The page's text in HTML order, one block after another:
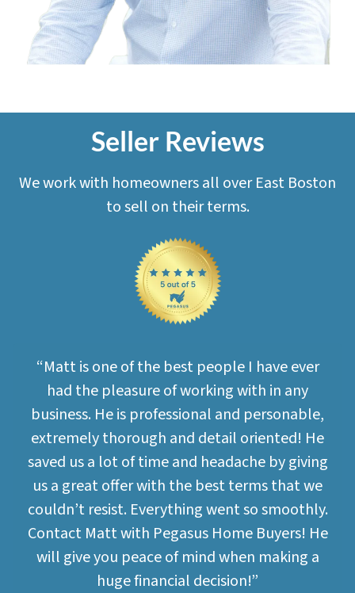
Seller Reviews
We work with homeowners all over East Boston
to sell on their terms.
“Matt is one of the best people I have ever
had the pleasure of working with in any
business. He is professional and personable,
extremely thorough and detail oriented! He
saved us a lot of time and headache by giving
us a great offer with the best terms that we
couldn’t resist. Everything went so smoothly.
Contact Matt with Pegasus Home Buyers! He
will give you peace of mind when making a
huge financial decision!”